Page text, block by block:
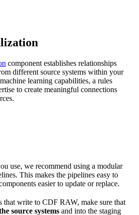
component establishes relationships
different source systems within your
learning capabilities, a rules
to create meaningful connections
use, we recommend using a modular
This makes the pipelines easy to
easier to update or replace.
that write to CDF RAW, make sure that
source systems and into the staging